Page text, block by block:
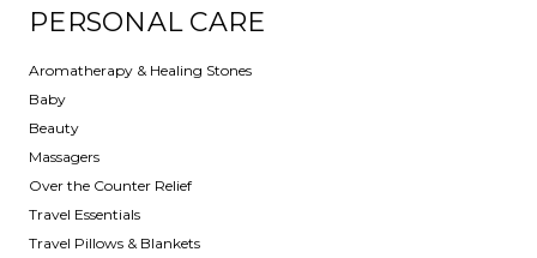
PERSONAL CARE
Aromatherapy & Healing Stones
Baby
Beauty
Massagers
Over the Counter Relief
Travel Essentials
Travel Pillows & Blankets